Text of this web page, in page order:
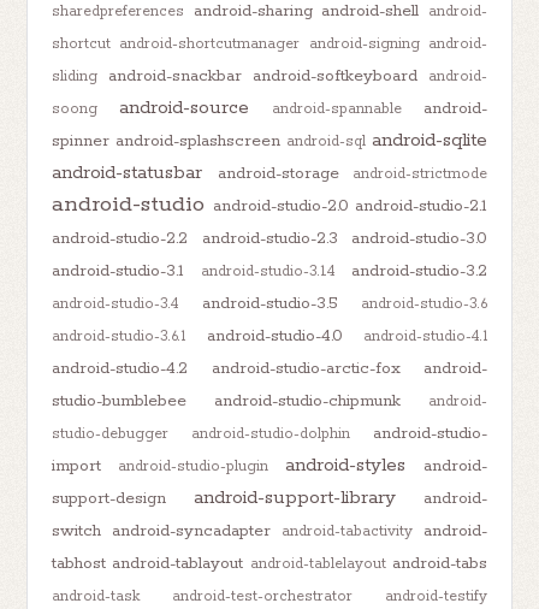
sharedpreferences
android-sharing android-shell android-
shortcut android-shortcutmanager android-signing android-
sliding
android-snackbar android-softkeyboard
android-
soong
android-source android-spannable
android-
spinner android-splashscreen android-sql android-sqlite
android-statusbar
android-storage android-strictmode
android-studio android-studio-2.0 android-studio-2.1
android-studio-2.2
android-studio-2.3
android-studio-3.0
android-studio-3.1
android-studio-3.1.4 android-studio-3.2
android-studio-3.4 android-studio-3.5
android-studio-3.6
android-studio-3.6.1
android-studio-4.0 android-studio-4.1
android-studio-4.2 android-studio-arctic-fox
android-
studio-bumblebee
android-studio-chipmunk
android-
studio-debugger
android-studio-dolphin
android-studio-
import
android-studio-plugin android-styles
android-
support-design
android-support-library
android-
switch android-syncadapter android-tabactivity
android-
tabhost android-tablayout android-tablelayout android-tabs
android-task android-test-orchestrator android-testify